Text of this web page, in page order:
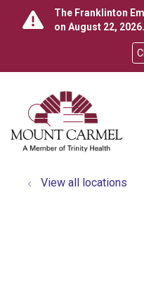
The Franklinton
on August 22, 2026.
search
show
View all locations